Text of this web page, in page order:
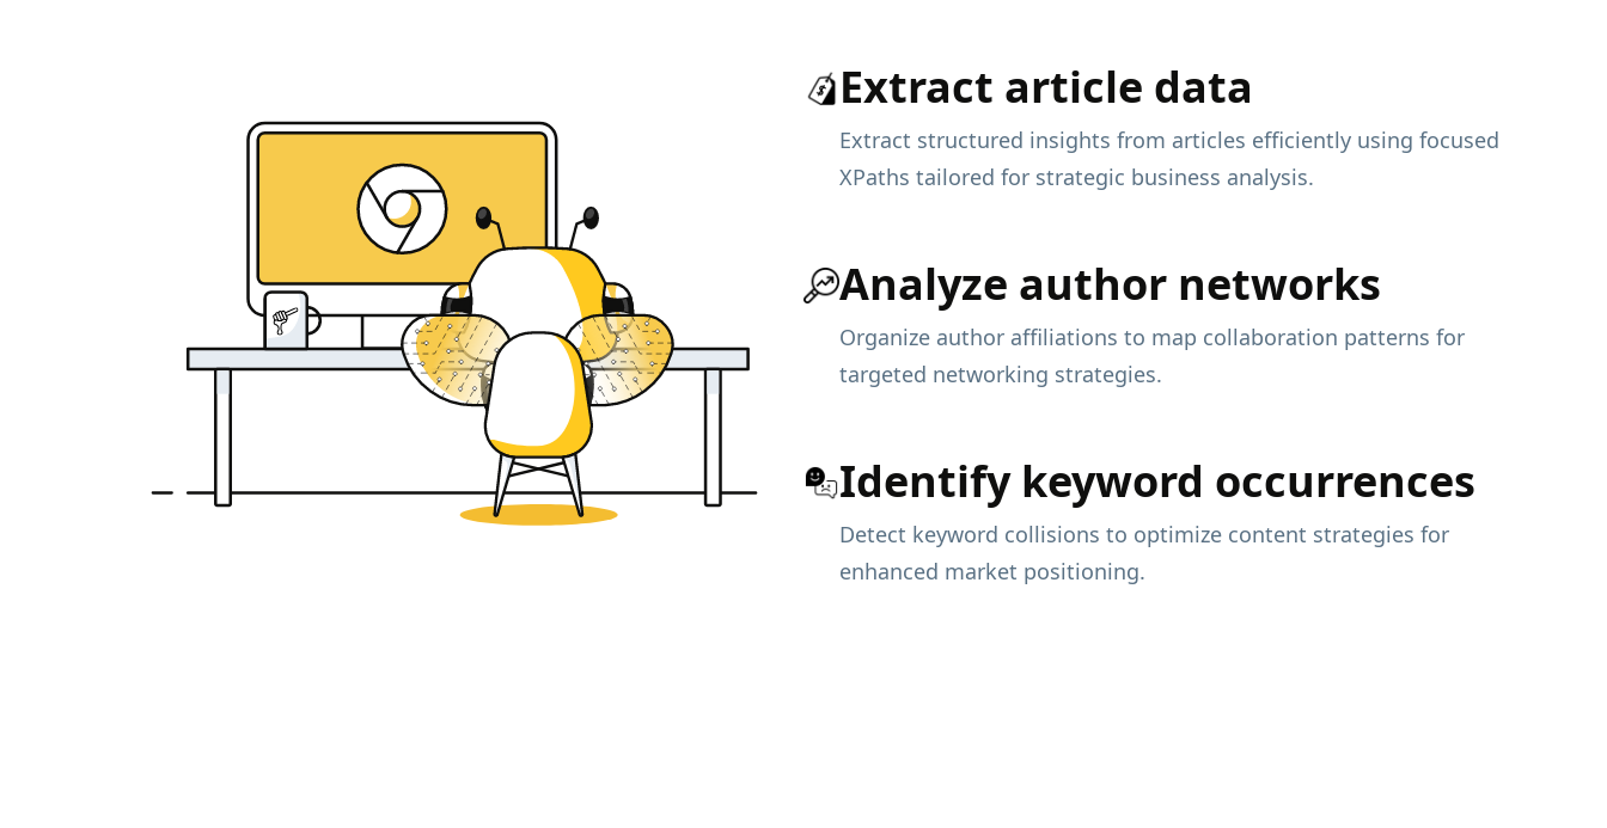
Extract article data
Extract structured insights from articles efficiently using focused
XPaths tailored for strategic business analysis.
Analyze author networks
Organize author affiliations to map collaboration patterns for
targeted networking strategies.
Identify keyword occurrences
Detect keyword collisions to optimize content strategies for
enhanced market positioning.